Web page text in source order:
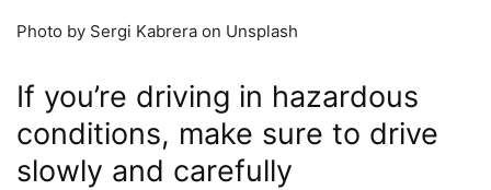
Photo by Sergi Kabrera on Unsplash
If you’re driving in hazardous
conditions, make sure to drive
slowly and carefully